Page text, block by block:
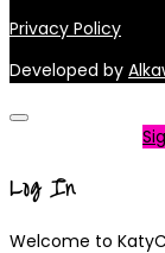
Privacy Policy
Developed by
Log In
Welcome to